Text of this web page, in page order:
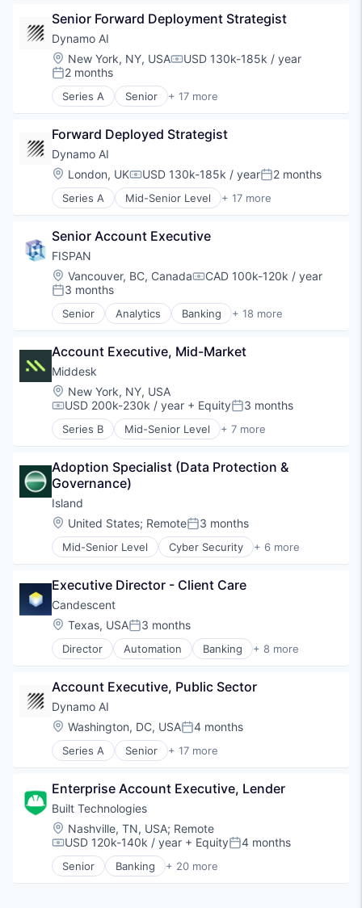
Shopping
Technology
Fintech
Lending and Investments
Platform
SaaS
Software
Technology
Senior Forward Deployment Strategist
Dynamo AI
Location:
New York, NY, USACompensation:
USD 130k-185k / year
Posted:
2 months
Series A Senior + 17 more
Artificial Intelligence (AI)
Blockchain and Cryptocurrency
Compliance
Cryptocurrency
Cybersecurity
Data & Analytics
Financial Services
Generative AI
IT Services and IT Consulting
Machine Learning
Payments
Platform
Science and Engineering
Software
Technology
Forward Deployed Strategist
Dynamo AI
Location:
London, UKCompensation:
USD 130k-185k / yearPosted:
2 months
Series A Mid-Senior Level + 17 more
Artificial Intelligence (AI)
Blockchain and Cryptocurrency
Compliance
Cryptocurrency
Cybersecurity
Data & Analytics
Enterprise Software
Generative AI
IT Services and IT Consulting
Machine Learning
Payments
Platform
Science and Engineering
Technology
Senior Account Executive
FISPAN
Location:
Vancouver, BC, CanadaCompensation:
CAD 100k-120k / year
Posted:
3 months
Senior Analytics Banking + 18 more
Business Banking
Commercial Banking
Data & Analytics
Embedded Software
ERP Integration
Finance
Financial Institutions
Financial Software
Financial Technology
FinTech
Lending and Investments
Platform
Software
Technology
Technology And Computing
Treasury Management
Account Executive, Mid-Market
Middesk
Location:
New York, NY, USA
Compensation:
USD 200k-230k / year + EquityPosted:
3 months
Series B Mid-Senior Level + 7 more
Compliance
Financial Services
FinTech
Internet
Risk Management
Software
Adoption Specialist (Data Protection &
Governance)
Island
Location:
United States; RemotePosted:
3 months
Mid-Senior Level Cyber Security + 6 more
Enterprise Software
Internet Services
Privacy and Security
Software
Web Browsers
Executive Director - Client Care
Candescent
Location:
Texas, USAPosted:
3 months
Director Automation Banking + 8 more
Financial Services
Fintech
Lending and Investments
Platform
SaaS
Software
Account Executive, Public Sector
Dynamo AI
Location:
Washington, DC, USAPosted:
4 months
Series A Senior + 17 more
Artificial Intelligence (AI)
Blockchain and Cryptocurrency
Compliance
Cryptocurrency
Cybersecurity
Data & Analytics
Enterprise Software
Enterprise Account Executive, Lender
Built Technologies
Location:
Nashville, TN, USA; Remote
Compensation:
USD 120k-140k / year + EquityPosted:
4 months
Senior Banking + 20 more
Commercial Lending